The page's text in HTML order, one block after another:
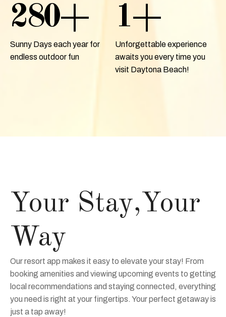
280+
Sunny Days each year for
endless outdoor fun
1+
Unforgettable experience
awaits you every time you
visit Daytona Beach!
Your Stay,Your
Way
Our resort app makes it easy to elevate your stay! From
booking amenities and viewing upcoming events to getting
local recommendations and staying connected, everything
you need is right at your fingertips. Your perfect getaway is
just a tap away!